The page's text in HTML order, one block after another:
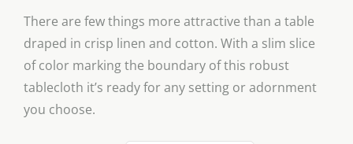
through
$366.00
There are few things more attractive than a table
draped in crisp linen and cotton. With a slim slice
of color marking the boundary of this robust
tablecloth it’s ready for any setting or adornment
you choose.